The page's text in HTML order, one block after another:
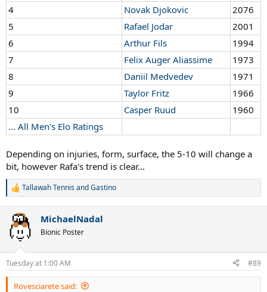
4
Novak Djokovic
2076
5
Rafael Jodar
2001
6
Arthur Fils
1994
7
Felix Auger Aliassime
1973
8
Daniil Medvedev
1971
9
Taylor Fritz
1966
10
Casper Ruud
1960
... All Men's Elo Ratings
Depending on injuries, form, surface, the 5-10 will change a
bit, however Rafa's trend is clear...
R
c
t
i
s
:
Tallawah TennisandGastino
MichaelNadal
Bionic Poster
Tuesday at 1:00 AM #89
Rovesciarete said: